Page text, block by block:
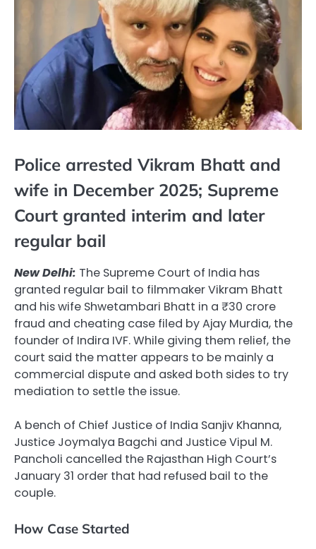
Police arrested Vikram Bhatt and
wife in December 2025; Supreme
Court granted interim and later
regular bail
New Delhi: The Supreme Court of India has
granted regular bail to filmmaker Vikram Bhatt
and his wife Shwetambari Bhatt in a ₹30 crore
fraud and cheating case filed by Ajay Murdia, the
founder of Indira IVF. While giving them relief, the
court said the matter appears to be mainly a
commercial dispute and asked both sides to try
mediation to settle the issue.
A bench of Chief Justice of India Sanjiv Khanna,
Justice Joymalya Bagchi and Justice Vipul M.
Pancholi cancelled the Rajasthan High Court’s
January 31 order that had refused bail to the
couple.
How Case Started